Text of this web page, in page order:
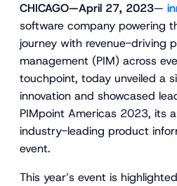
CHICAGO—April 27, 2023—
software company powering
journey with revenue-driving
management (PIM) across
touchpoint, today unveiled a
innovation and showcased
PIMpoint Americas 2023, its
industry-leading product
event.
This year’s event is